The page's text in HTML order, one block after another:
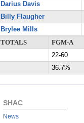
Darius Davis
Billy Flaugher
Brylee Mills
TOTALS
FGM-A
22-60
36.7%
SHAC
News